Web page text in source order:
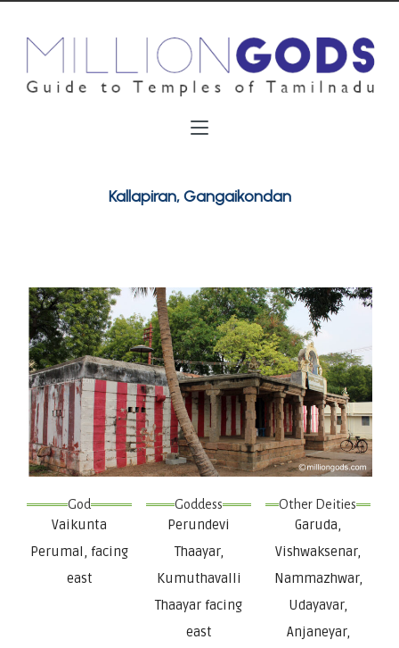
Kallapiran, Gangaikondan
God
Vaikunta
Perumal, facing
east
Goddess
Perundevi
Thaayar,
Kumuthavalli
Thaayar facing
east
Other Deities
Garuda,
Vishwaksenar,
Nammazhwar,
Udayavar,
Anjaneyar,